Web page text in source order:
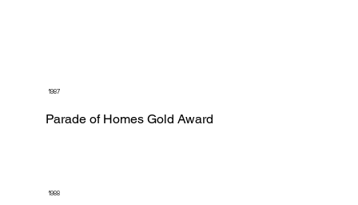
Parade of Homes Gold Award
1987
1988